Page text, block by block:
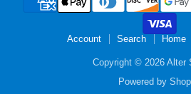
Account Search Home
Copyright © 2026 Alter
Powered by